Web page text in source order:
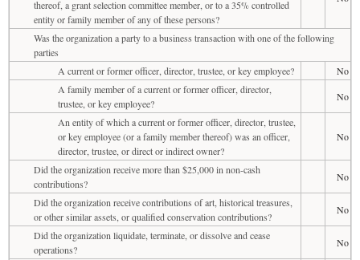
thereof, a grant selection committee member, or to a 35% controlled
entity or family member of any of these persons?
Was the organization a party to a business transaction with one of the following
parties
A current or former officer, director, trustee, or key employee?
No
A family member of a current or former officer, director,
trustee, or key employee?
No
An entity of which a current or former officer, director, trustee,
or key employee (or a family member thereof) was an officer,
director, trustee, or direct or indirect owner?
No
Did the organization receive more than $25,000 in non-cash
contributions?
No
Did the organization receive contributions of art, historical treasures,
or other similar assets, or qualified conservation contributions?
No
Did the organization liquidate, terminate, or dissolve and cease
operations?
No